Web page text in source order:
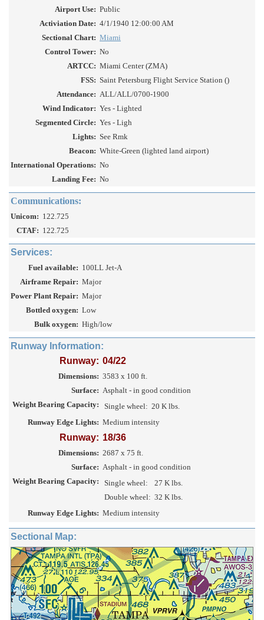
Airport Use: Public
Activiation Date: 4/1/1940 12:00:00 AM
Sectional Chart: Miami
Control Tower: No
ARTCC: Miami Center (ZMA)
FSS: Saint Petersburg Flight Service Station ()
Attendance: ALL/ALL/0700-1900
Wind Indicator: Yes - Lighted
Segmented Circle: Yes - Ligh
Lights: See Rmk
Beacon: White-Green (lighted land airport)
International Operations: No
Landing Fee: No
Communications:
Unicom: 122.725
CTAF: 122.725
Services:
Fuel available: 100LL Jet-A
Airframe Repair: Major
Power Plant Repair: Major
Bottled oxygen: Low
Bulk oxygen: High/low
Runway Information:
Runway: 04/22
Dimensions: 3583 x 100 ft.
Surface: Asphalt - in good condition
Weight Bearing Capacity:
Single wheel: 20 K lbs.
Runway Edge Lights: Medium intensity
Runway: 18/36
Dimensions: 2687 x 75 ft.
Surface: Asphalt - in good condition
Weight Bearing Capacity:
Single wheel:
27 K lbs.
Double wheel: 32 K lbs.
Runway Edge Lights: Medium intensity
Sectional Map: